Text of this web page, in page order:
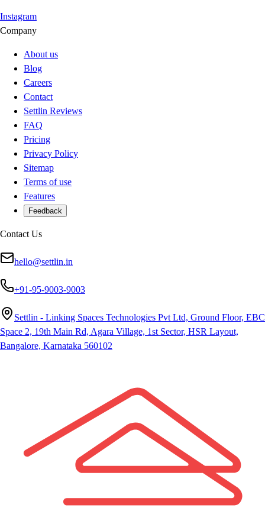
Instagram
Company
About us
Blog
Careers
Contact
Settlin Reviews
FAQ
Pricing
Privacy Policy
Sitemap
Terms of use
Features
Feedback
Contact Us
hello@settlin.in
+91-95-9003-9003
Settlin - Linking Spaces Technologies Pvt Ltd, Ground Floor, EBC
Space 2, 19th Main Rd, Agara Village, 1st Sector, HSR Layout,
Bangalore, Karnataka 560102